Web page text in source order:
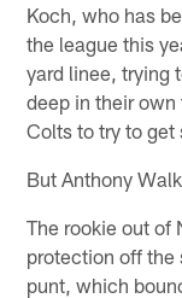
Koch, who has
the league this
yard linee, trying
deep in their
Colts to try to
But Anthony
The rookie out of
protection off the
punt, which